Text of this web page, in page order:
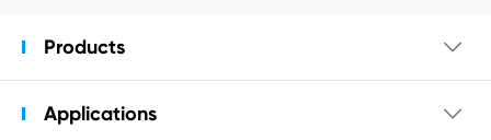
Products 
Applications 